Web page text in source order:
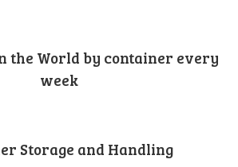
the World by container every
week
Storage and Handling